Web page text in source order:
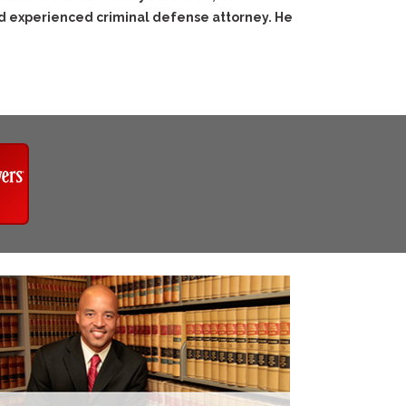
experienced criminal defense attorney. He